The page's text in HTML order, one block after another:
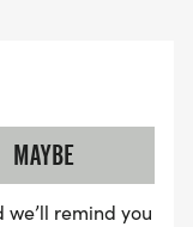
MAYBE
remind you